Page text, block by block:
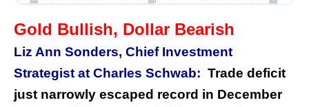
Gold Bullish, Dollar Bearish
Liz Ann Sonders, Chief Investment
Strategist at Charles Schwab: Trade deficit
just narrowly escaped record in December